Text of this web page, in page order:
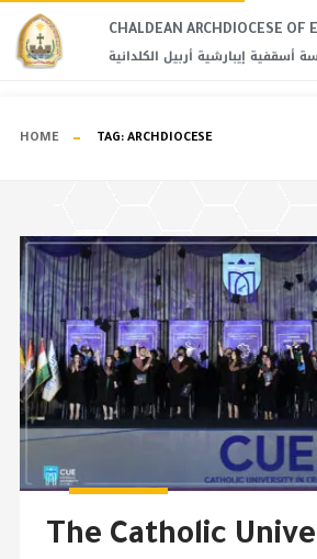
CHALDEAN ARCHDIOCESE OF
أسقفية إيبارشية أربيل الكلدانية
HOME TAG: ARCHDIOCESE
The Catholic